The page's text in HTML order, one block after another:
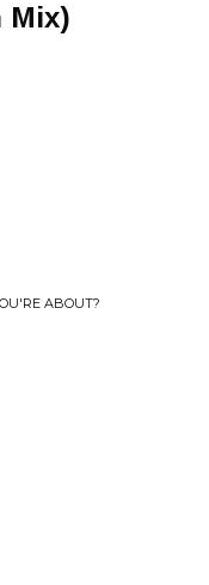
Mix)
ABOUT?